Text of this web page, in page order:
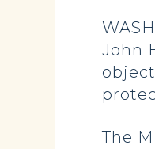
John
The